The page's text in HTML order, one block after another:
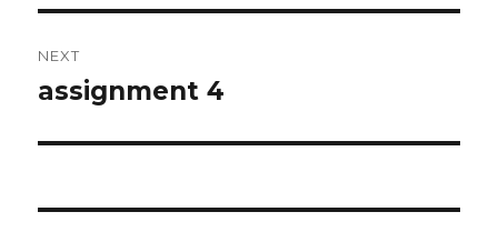
NEXT
Next
assignment 4